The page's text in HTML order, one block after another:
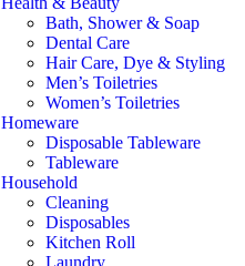
Bath, Shower & Soap
Dental Care
Hair Care, Dye & Styling
Men’s Toiletries
Women’s Toiletries
Homeware
Disposable Tableware
Tableware
Household
Cleaning
Disposables
Kitchen Roll
Laundry